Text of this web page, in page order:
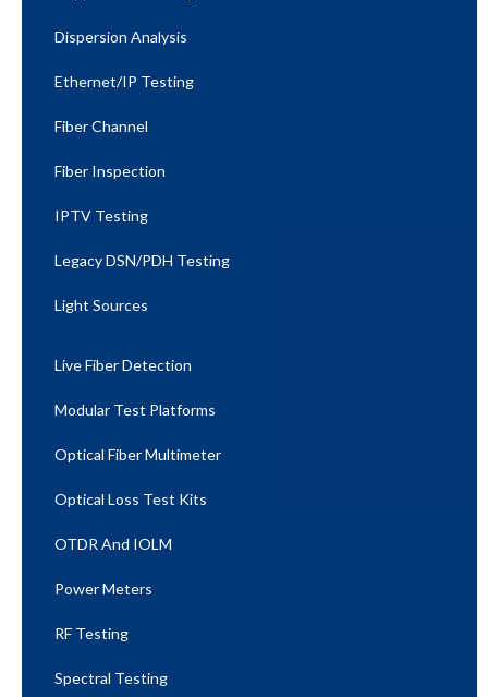
Dispersion Analysis
Ethernet/IP Testing​
Fiber Channel
Fiber Inspection
IPTV Testing
Legacy DSN/PDH Testing
Light Sources
Live Fiber Detection
Modular Test Platforms
Optical Fiber Multimeter
Optical Loss Test Kits
OTDR And IOLM
Power Meters
RF Testing
Spectral Testing